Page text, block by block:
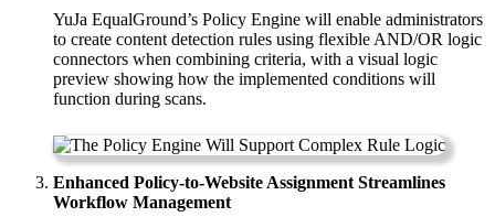
YuJa EqualGround’s Policy Engine will enable administrators
to create content detection rules using flexible AND/OR logic
connectors when combining criteria, with a visual logic
preview showing how the implemented conditions will
function during scans.
Enhanced Policy-to-Website Assignment Streamlines
Workflow Management